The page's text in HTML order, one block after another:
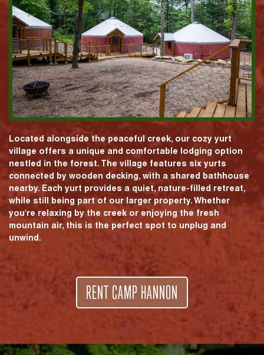
Located alongside the peaceful creek, our cozy yurt
village offers a unique and comfortable lodging option
nestled in the forest. The village features six yurts
connected by wooden decking, with a shared bathhouse
nearby. Each yurt provides a quiet, nature-filled retreat,
while still being part of our larger property. Whether
you're relaxing by the creek or enjoying the fresh
mountain air, this is the perfect spot to unplug and
unwind.
RENT CAMP HANNON